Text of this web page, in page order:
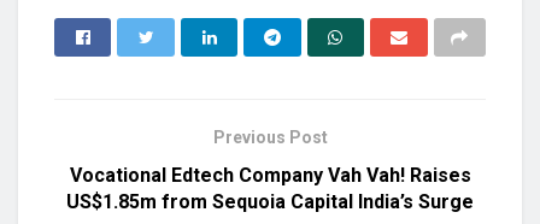
Previous Post
Vocational Edtech Company Vah Vah! Raises
US$1.85m from Sequoia Capital India’s Surge